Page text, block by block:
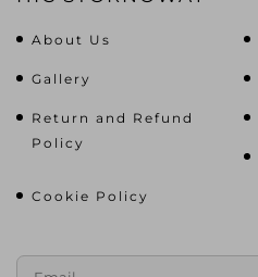
About Us
Gallery
Return and Refund
Policy
Cookie Policy